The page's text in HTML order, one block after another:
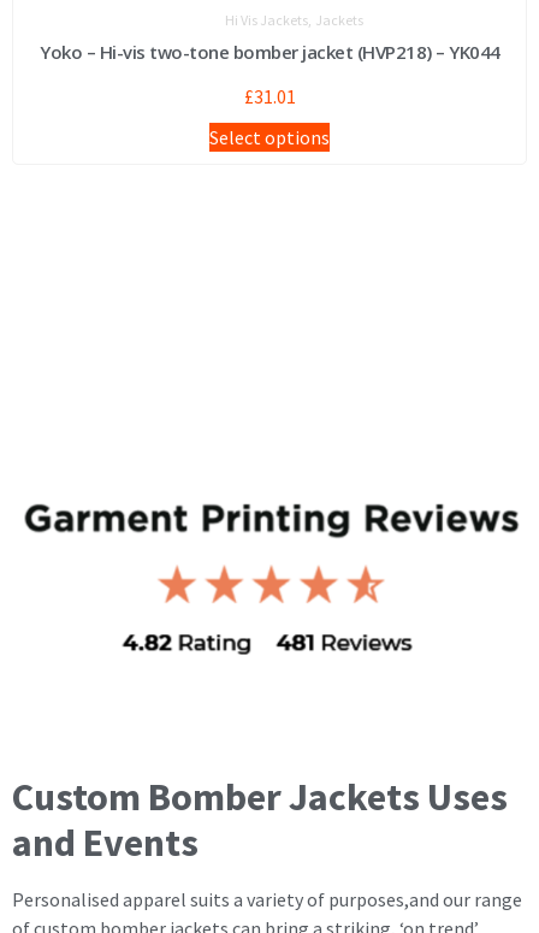
Hi Vis Jackets, Jackets
Yoko – Hi-vis two-tone bomber jacket (HVP218) – YK044
£31.01
Select options
Custom Bomber Jackets Uses
and Events
Personalised apparel suits a variety of purposes,and our range
of custom bomber jackets can bring a striking, ‘on trend’